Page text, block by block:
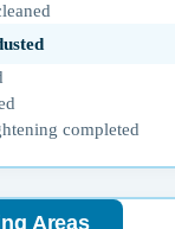
completed
Areas